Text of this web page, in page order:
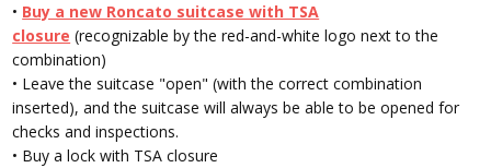
• Buy a new Roncato suitcase with TSA
closure (recognizable by the red-and-white logo next to the
combination)
• Leave the suitcase "open" (with the correct combination
inserted), and the suitcase will always be able to be opened for
checks and inspections.
• Buy alock with TSA closure